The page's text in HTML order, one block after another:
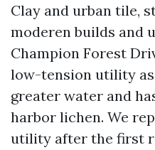
Clay and urban tile,
moderen builds and
Champion Forest
low-tension utility
greater water and
harbor lichen. We
utility after the first